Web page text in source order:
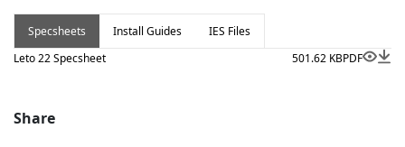
Specsheets Install Guides
IES Files
Leto 22 Specsheet
501.62 KBPDF
Share